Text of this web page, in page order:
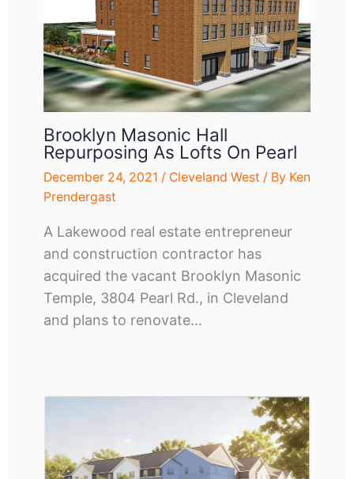
Brooklyn Masonic Hall
Repurposing As Lofts On Pearl
December 24, 2021 / Cleveland West / By Ken
Prendergast
A Lakewood real estate entrepreneur
and construction contractor has
acquired the vacant Brooklyn Masonic
Temple, 3804 Pearl Rd., in Cleveland
and plans to renovate…